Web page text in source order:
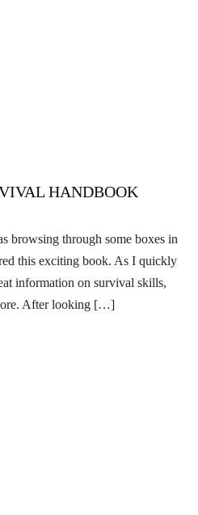
HANDBOOK
browsing through some boxes in
this exciting book. As I quickly
information on survival skills,
After looking […]